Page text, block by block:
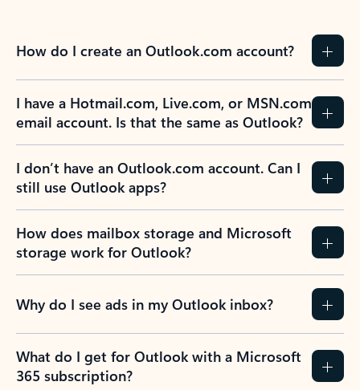
How do I create an Outlook.com account?
I have a Hotmail.com, Live.com, or MSN.com
email account. Is that the same as Outlook?
I don’t have an Outlook.com account. Can I
still use Outlook apps?
How does mailbox storage and Microsoft
storage work for Outlook?
Why do I see ads in my Outlook inbox?
What do I get for Outlook with a Microsoft
365 subscription?